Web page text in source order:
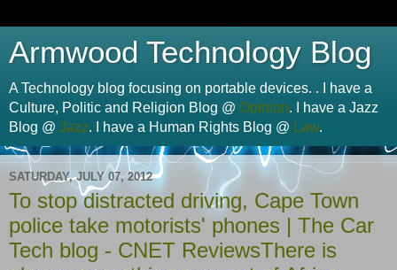
Armwood Technology Blog
A Technology blog focusing on portable devices. . I have a
Culture, Politic and Religion Blog @ Opinion. I have a Jazz
Blog @ Jazz. I have a Human Rights Blog @ Law.
SATURDAY, JULY 07, 2012
To stop distracted driving, Cape Town
police take motorists' phones | The Car
Tech blog - CNET ReviewsThere is